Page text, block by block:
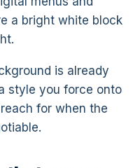
a bright white block
is already
style you force onto
for when the